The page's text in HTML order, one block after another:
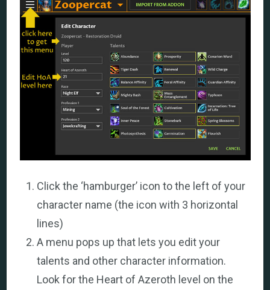
Click the ‘hamburger’ icon to the left of your
character name (the icon with 3 horizontal
lines)
A menu pops up that lets you edit your
talents and other character information.
Look for the Heart of Azeroth level on the